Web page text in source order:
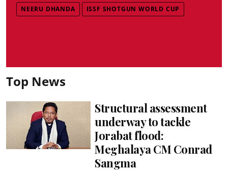
NEERU DHANDA ISSF SHOTGUN WORLD CUP
Top News
Structural assessment
underway to tackle
Jorabat flood:
Meghalaya CM Conrad
Sangma